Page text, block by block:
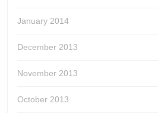
January 2014
December 2013
November 2013
October 2013